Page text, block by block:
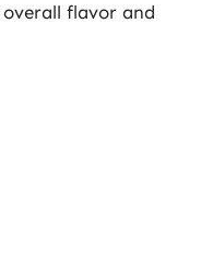
flavor and